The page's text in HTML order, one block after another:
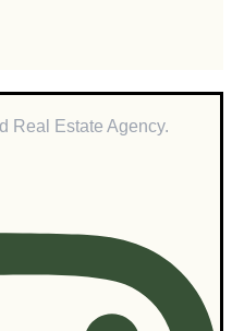
Real Estate Agency.